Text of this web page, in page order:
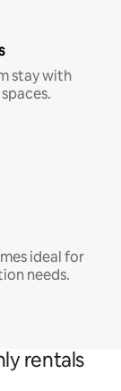
stay with
ideal for
needs.
rentals